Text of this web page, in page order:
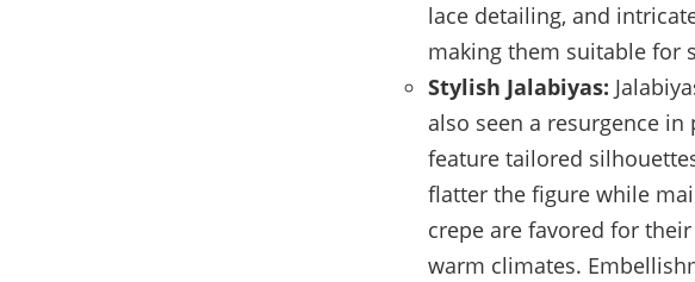
lace detailing, and
making them suitable for
Stylish Jalabiyas:
also seen a resurgence
feature tailored
flatter the figure while
crepe are favored for
warm climates.